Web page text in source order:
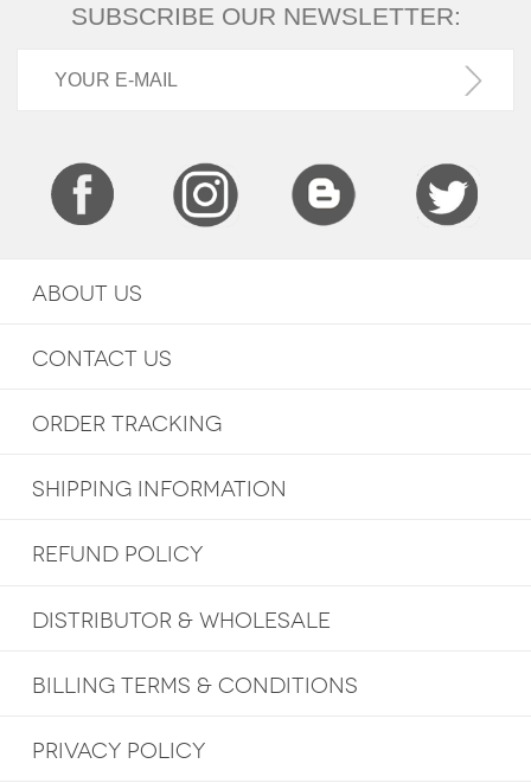
SUBSCRIBE OUR NEWSLETTER:
ABOUT US
CONTACT US
ORDER TRACKING
SHIPPING INFORMATION
REFUND POLICY
DISTRIBUTOR & WHOLESALE
BILLING TERMS & CONDITIONS
PRIVACY POLICY